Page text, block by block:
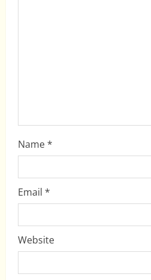
Name*
Email *
Website